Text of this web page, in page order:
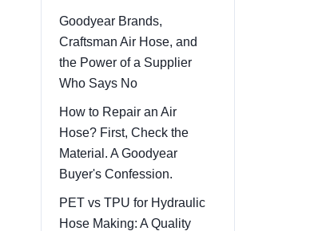
Goodyear Brands,
Craftsman Air Hose, and
the Power of a Supplier
Who Says No
How to Repair an Air
Hose? First, Check the
Material. A Goodyear
Buyer's Confession.
PET vs TPU for Hydraulic
Hose Making: A Quality